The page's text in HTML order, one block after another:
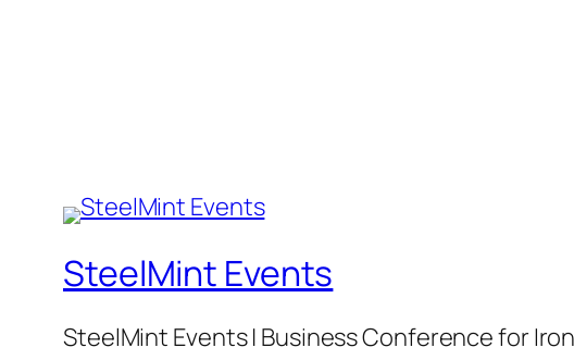
SteelMint Events
SteelMint Events | Business Conference for